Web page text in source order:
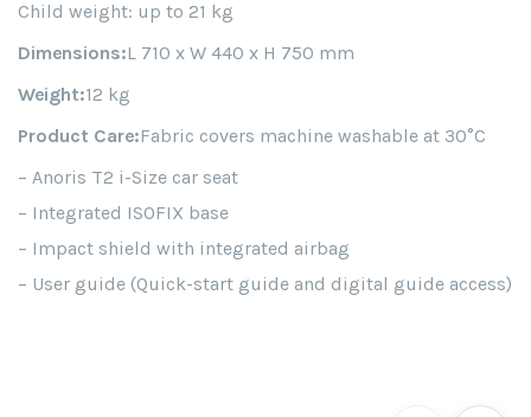
Child weight: up to 21 kg
Dimensions:L 710 x W 440 x H 750 mm
Weight:12 kg
Product Care:Fabric covers machine washable at 30°C
– Anoris T2 i-Size car seat
– Integrated ISOFIX base
– Impact shield with integrated airbag
– User guide (Quick-start guide and digital guide access)